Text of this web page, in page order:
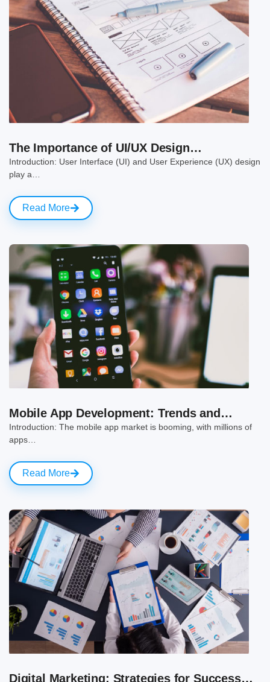
The Importance of UI/UX Design…
Introduction: User Interface (UI) and User Experience (UX) design
play a…
Read More
Mobile App Development: Trends and…
Introduction: The mobile app market is booming, with millions of
apps…
Read More
Digital Marketing: Strategies for Success…